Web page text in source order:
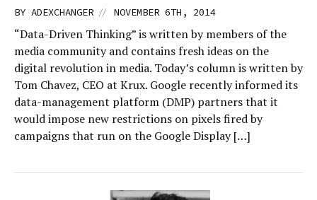
BY ADEXCHANGER // NOVEMBER 6TH, 2014
“Data-Driven Thinking” is written by members of the
media community and contains fresh ideas on the
digital revolution in media. Today’s column is written by
Tom Chavez, CEO at Krux. Google recently informed its
data-management platform (DMP) partners that it
would impose new restrictions on pixels fired by
campaigns that run on the Google Display […]